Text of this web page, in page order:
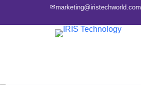
✉marketing@iristechworld.com